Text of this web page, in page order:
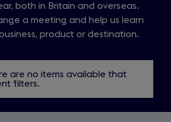
both in Britain and overseas.
a meeting and help us learn
product or destination.
are no items available that
filters.